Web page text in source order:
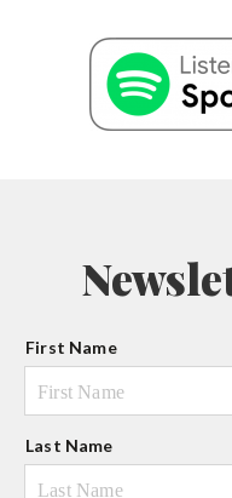
N
a
m
First Name
Last Name